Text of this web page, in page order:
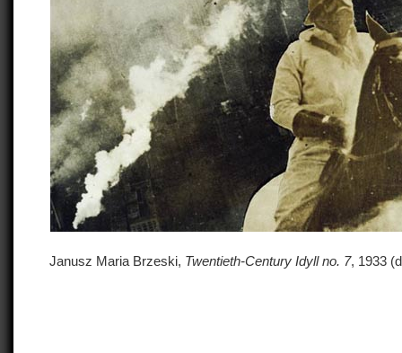
Janusz Maria Brzeski, Twentieth-Century Idyll no. 7, 1933